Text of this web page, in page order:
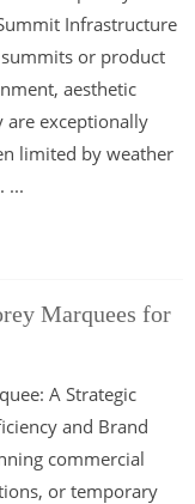
Infrastructure
or product
aesthetic
are exceptionally
limited by weather
...
Marquees for
A Strategic
and Brand
commercial
or temporary